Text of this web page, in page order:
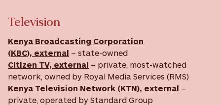
Television
Kenya Broadcasting Corporation
(KBC), external – state-owned
Citizen TV, external – private, most-watched
network, owned by Royal Media Services (RMS)
Kenya Television Network (KTN), external –
private, operated by Standard Group